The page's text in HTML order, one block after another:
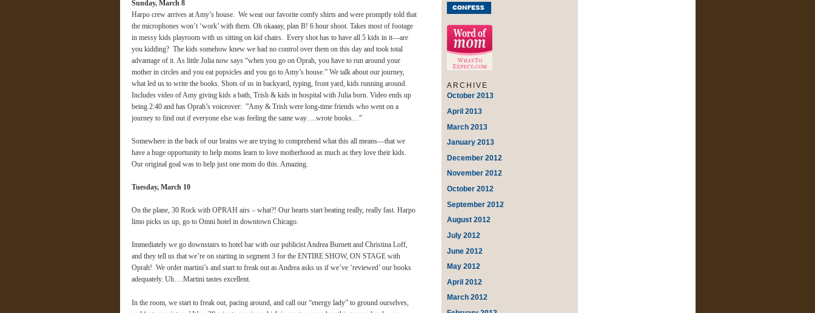
Sunday, March 8
Harpo crew arrives at Amy’s house. We wear our favorite comfy shirts and were promptly told that
the microphones won’t ‘work’ with them. Oh okaaay, plan B! 6 hour shoot. Takes most of footage
in messy kids playroom with us sitting on kid chairs. Every shot has to have all 5 kids in it—are
you kidding? The kids somehow knew we had no control over them on this day and took total
advantage of it. As little Julia now says “when you go on Oprah, you have to run around your
mother in circles and you eat popsicles and you go to Amy’s house.” We talk about our journey,
what led us to write the books. Shots of us in backyard, typing, front yard, kids running around.
Includes video of Amy giving kids a bath, Trish & kids in hospital with Julia born. Video ends up
being 2:40 and has Oprah’s voiceover: ”Amy & Trish were long-time friends who went on a
journey to find out if everyone else was feeling the same way….wrote books…”
Somewhere in the back of our brains we are trying to comprehend what this all means—that we
have a huge opportunity to help moms learn to love motherhood as much as they love their kids.
Our original goal was to help just one mom do this. Amazing.
Tuesday, March 10
On the plane, 30 Rock with OPRAH airs – what?! Our hearts start beating really, really fast. Harpo
limo picks us up, go to Omni hotel in downtown Chicago.
Immediately we go downstairs to hotel bar with our publicist Andrea Burnett and Christina Loff,
and they tell us that we’re on starting in segment 3 for the ENTIRE SHOW, ON STAGE with
Oprah! We order martini’s and start to freak out as Andrea asks us if we’ve ‘reviewed’ our books
adequately. Uh….Martini tastes excellent.
In the room, we start to freak out, pacing around, and call our “energy lady” to ground ourselves,
ARCHIVE
October 2013
April 2013
March 2013
January 2013
December 2012
November 2012
October 2012
September 2012
August 2012
July 2012
June 2012
May 2012
April 2012
March 2012